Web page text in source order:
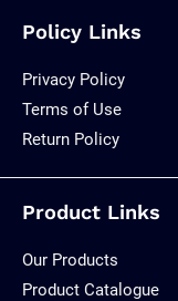
Policy Links
Privacy Policy
Terms of Use
Return Policy
Product Links
Our Products
Product Catalogue